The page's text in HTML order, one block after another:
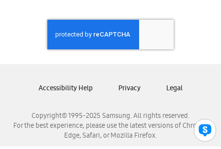
Samsung Honduras
Samsung Nicaragua
Samsung Panamá
Samsung Venezuela
Copyright© 1995-2025 Samsung. All rights reserved.
For the best experience, please use the latest versions of Chrome,
Edge, Safari, or Mozilla Firefox.
Accessibility Help Privacy Legal